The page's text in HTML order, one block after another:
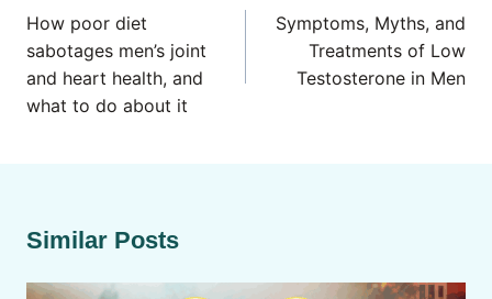
navigation
How poor diet
sabotages men’s joint
and heart health, and
what to do about it
Symptoms, Myths, and
Treatments of Low
Testosterone in Men
Similar Posts